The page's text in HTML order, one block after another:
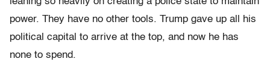
power. They have no other tools. Trump gave up all his
political capital to arrive at the top, and now he has
none to spend.